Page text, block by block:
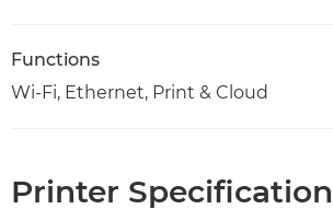
Functions
Wi-Fi, Ethernet, Print & Cloud
Printer